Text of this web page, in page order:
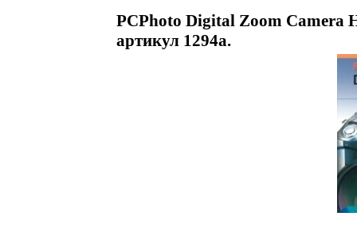
PCPhoto Digital Zoom Camera
артикул 1294a.